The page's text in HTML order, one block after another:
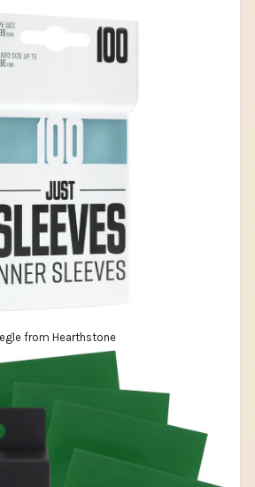
from Hearthstone